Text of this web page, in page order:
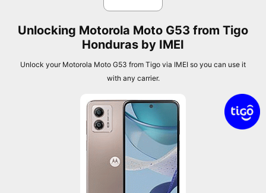
Unlocking Motorola Moto G53 from Tigo
Honduras by IMEI
Unlock your Motorola Moto G53 from Tigo via IMEI so you can use it
with any carrier.